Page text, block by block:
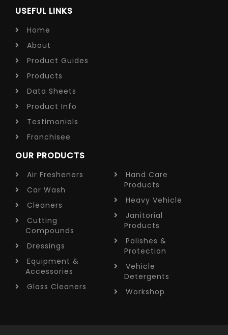
USEFUL LINKS
Home
About
Product Guides
Products
Data Sheets
Product Info
Testimonials
Franchisee
OUR PRODUCTS
Air Fresheners
Car Wash
Cleaners
Cutting
Compounds
Dressings
Equipment &
Accessories
Glass Cleaners
Hand Care
Products
Heavy Vehicle
Janitorial
Products
Polishes &
Protection
Vehicle
Detergents
Workshop